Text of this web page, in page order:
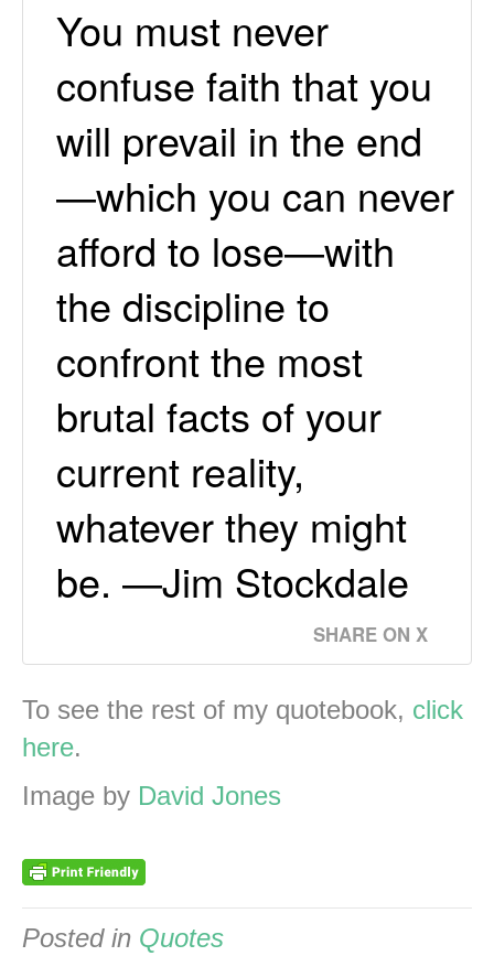
You must never
confuse faith that you
will prevail in the end
—which you can never
afford to lose—with
the discipline to
confront the most
brutal facts of your
current reality,
whatever they might
be. —Jim Stockdale
SHARE ON X
To see the rest of my quotebook, click
here.
Image by David Jones
Posted in Quotes